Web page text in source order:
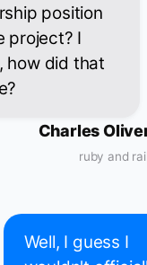
position
project? I
how did that
Charles
ruby and
Well, I guess I